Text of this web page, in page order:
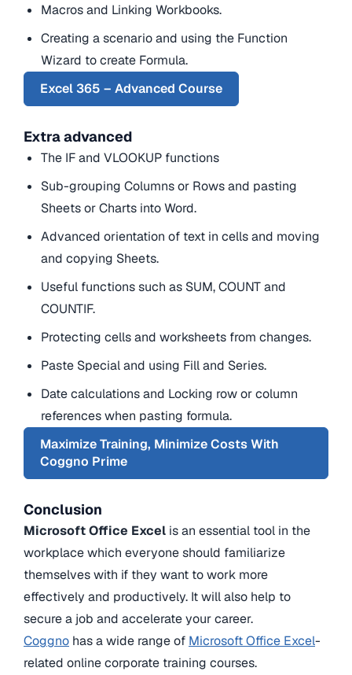
Macros and Linking Workbooks.
Creating a scenario and using the Function
Wizard to create Formula.
Excel 365 – Advanced Course
Extra advanced
The IF and VLOOKUP functions
Sub-grouping Columns or Rows and pasting
Sheets or Charts into Word.
Advanced orientation of text in cells and moving
and copying Sheets.
Useful functions such as SUM, COUNT and
COUNTIF.
Protecting cells and worksheets from changes.
Paste Special and using Fill and Series.
Date calculations and Locking row or column
references when pasting formula.
Maximize Training, Minimize Costs With
Coggno Prime
Conclusion
Microsoft Office Excel is an essential tool in the
workplace which everyone should familiarize
themselves with if they want to work more
effectively and productively. It will also help to
secure a job and accelerate your career.
Coggno has a wide range of Microsoft Office Excel-
related online corporate training courses.